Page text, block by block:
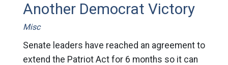
Another Democrat Victory
Misc
Senate leaders have reached an agreement to
extend the Patriot Act for 6 months so it can